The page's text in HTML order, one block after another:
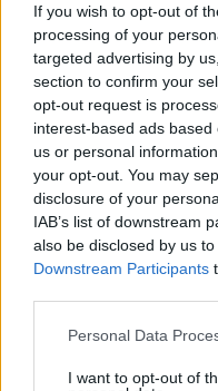
If you wish to opt-out of
processing of your
targeted advertising by
section to confirm your
opt-out request is
interest-based ads
us or personal
your opt-out. You may
disclosure of your
IAB’s list of downstream
also be disclosed by us
Downstream Participants
Please note that this
not limited to your visit or
Personal Data
I want to opt-out of